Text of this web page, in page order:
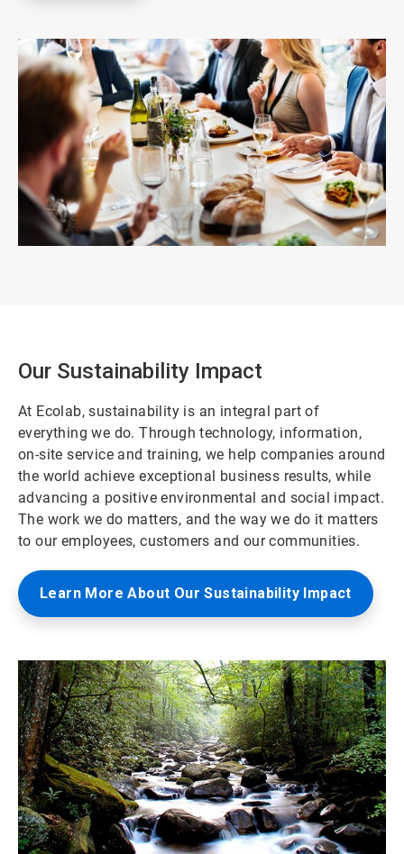
Our Sustainability Impact
At Ecolab, sustainability is an integral part of
everything we do. Through technology, information,
on-site service and training, we help companies around
the world achieve exceptional business results, while
advancing a positive environmental and social impact.
The work we do matters, and the way we do it matters
to our employees, customers and our communities.
Learn More About Our Sustainability Impact